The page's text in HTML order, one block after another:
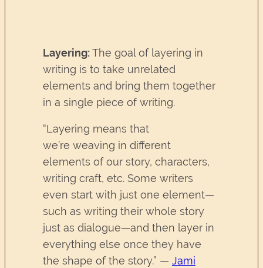
Layering:The goal of layering in
writing is to take unrelated
elements and bring them together
in a single piece of writing.
“Layering means that
we’re weaving in different
elements of our story, characters,
writing craft, etc. Some writers
even start with just one element—
such as writing their whole story
just as dialogue—and then layer in
everything else once they have
the shape of the story.” — Jami